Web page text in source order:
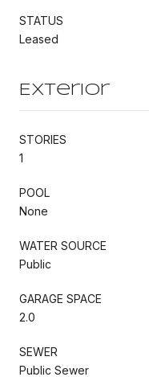
STATUS
Leased
Exterior
STORIES
1
POOL
None
WATER SOURCE
Public
GARAGE SPACE
2.0
SEWER
Public Sewer